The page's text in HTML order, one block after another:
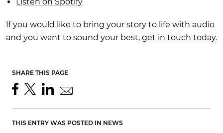
If you would like to bring your story to life with audio
and you want to sound your best, get in touch today.
SHARE THIS PAGE
THIS ENTRY WAS POSTED IN NEWS